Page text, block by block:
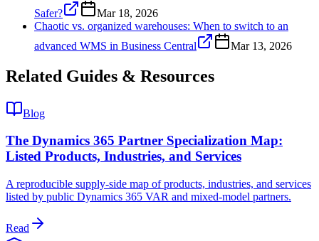
Safer?
Mar 18, 2026
Chaotic vs. organized warehouses: When to switch to an
advanced WMS in Business Central
Mar 13, 2026
Related Guides & Resources
Blog
The Dynamics 365 Partner Specialization Map:
Listed Products, Industries, and Services
A reproducible supply-side map of products, industries, and services
listed by public Dynamics 365 VAR and mixed-model partners.
Read